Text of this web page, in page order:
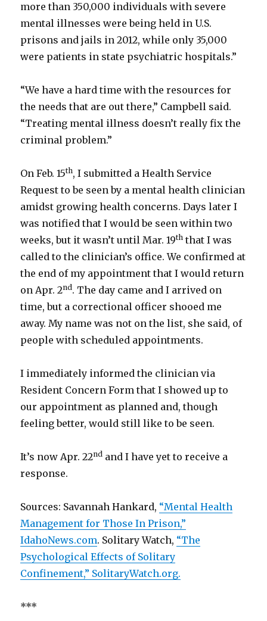
more than 350,000 individuals with severe
mental illnesses were being held in U.S.
prisons and jails in 2012, while only 35,000
were patients in state psychiatric hospitals.”
“We have a hard time with the resources for
the needs that are out there,” Campbell said.
“Treating mental illness doesn’t really fix the
criminal problem.”
On Feb. 15th, I submitted a Health Service
Request to be seen by a mental health clinician
amidst growing health concerns. Days later I
was notified that I would be seen within two
weeks, but it wasn’t until Mar. 19th that I was
called to the clinician’s office. We confirmed at
the end of my appointment that I would return
on Apr. 2nd. The day came and I arrived on
time, but a correctional officer shooed me
away. My name was not on the list, she said, of
people with scheduled appointments.
I immediately informed the clinician via
Resident Concern Form that I showed up to
our appointment as planned and, though
feeling better, would still like to be seen.
It’s now Apr. 22nd and I have yet to receive a
response.
Sources: Savannah Hankard, “Mental Health
Management for Those In Prison,”
IdahoNews.com. Solitary Watch, “The
Psychological Effects of Solitary
Confinement,” SolitaryWatch.org.
***